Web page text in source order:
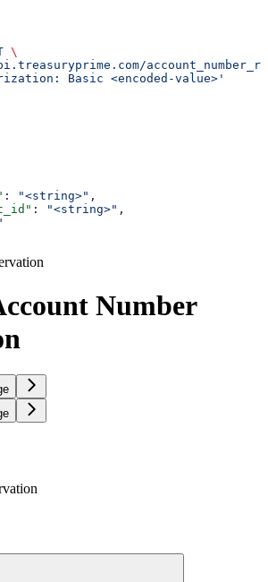
\
Basic <encoded-value>'
: "<string>" ,
: "<string>" ,
Number